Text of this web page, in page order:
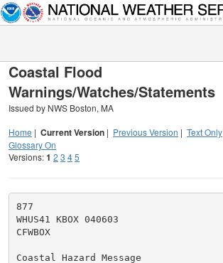
Coastal Flood
Warnings/Watches/Statements
Issued by NWS Boston, MA
Home | Current Version | Previous Version | Text Only
Glossary On
Versions:1 2 3 45
877
WHUS41 KBOX 040603
CFWBOX
Coastal Hazard Message